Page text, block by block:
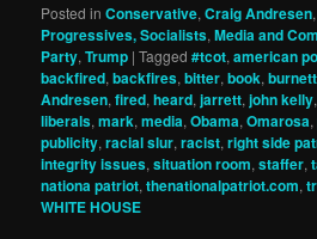
Posted in Conservative,Craig Andresen,
Progressives, Socialists,Media and
Party,Trump |Tagged #tcot,american
backfired,backfires,bitter,book,burnett
Andresen,fired,heard,jarrett,john kelly
liberals,mark,media,Obama,Omarosa,
publicity,racial slur,racist,right side
integrity issues,situation room,staffer,
nationa patriot,thenationalpatriot.com,
WHITE HOUSE